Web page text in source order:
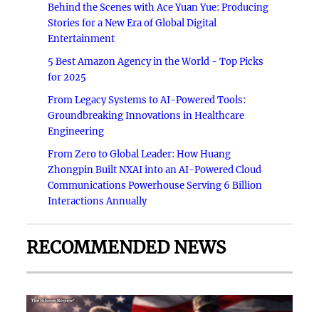
Behind the Scenes with Ace Yuan Yue: Producing
Stories for a New Era of Global Digital
Entertainment
5 Best Amazon Agency in the World - Top Picks
for 2025
From Legacy Systems to AI-Powered Tools:
Groundbreaking Innovations in Healthcare
Engineering
From Zero to Global Leader: How Huang
Zhongpin Built NXAI into an AI-Powered Cloud
Communications Powerhouse Serving 6 Billion
Interactions Annually
RECOMMENDED NEWS